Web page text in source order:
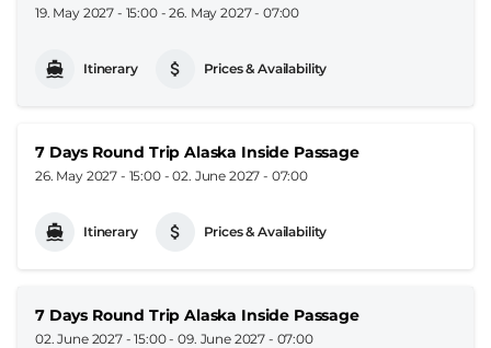
19. May 2027 - 15:00-26. May 2027 - 07:00
Itinerary Prices & Availability
7 Days Round Trip Alaska Inside Passage
26. May 2027 - 15:00-02. June 2027 - 07:00
Itinerary Prices & Availability
7 Days Round Trip Alaska Inside Passage
02. June 2027 - 15:00-09. June 2027 - 07:00